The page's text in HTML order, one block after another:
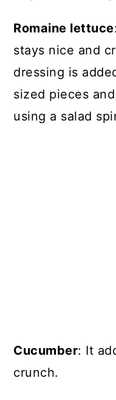
Romaine lettuce
stays nice and
dressing is
sized pieces
using a salad
Cucumber: It
crunch.